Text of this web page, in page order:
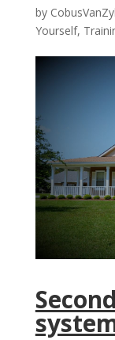
by CobusVanZyl
Yourself,